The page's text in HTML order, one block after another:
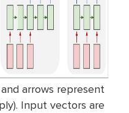
arrows represent
Input vectors are